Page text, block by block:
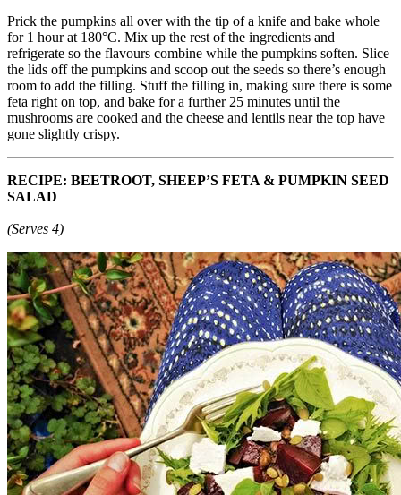
Prick the pumpkins all over with the tip of a knife and bake whole
for 1 hour at 180°C. Mix up the rest of the ingredients and
refrigerate so the flavours combine while the pumpkins soften. Slice
the lids off the pumpkins and scoop out the seeds so there’s enough
room to add the filling. Stuff the filling in, making sure there is some
feta right on top, and bake for a further 25 minutes until the
mushrooms are cooked and the cheese and lentils near the top have
gone slightly crispy.
RECIPE: BEETROOT, SHEEP’S FETA & PUMPKIN SEED
SALAD
(Serves 4)